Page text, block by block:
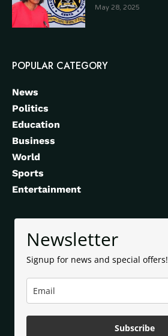
May 28, 2025
POPULAR CATEGORY
News
Politics
Education
Business
World
Sports
Entertainment
Newsletter
Signup for news and special offers!
Subscribe